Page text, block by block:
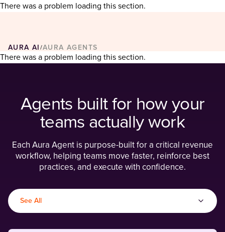
There was a problem loading this section.
AURA AI /AURA AGENTS
There was a problem loading this section.
Agents built for how your
teams actually work
Each Aura Agent is purpose-built for a critical revenue
workflow, helping teams move faster, reinforce best
practices, and execute with confidence.
See All